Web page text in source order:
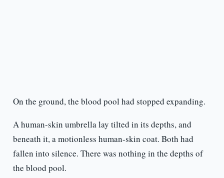
On the ground, the blood pool had stopped expanding.
A human-skin umbrella lay tilted in its depths, and
beneath it, a motionless human-skin coat. Both had
fallen into silence. There was nothing in the depths of
the blood pool.